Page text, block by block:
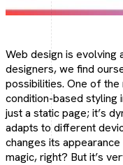
Social Media
Make your brand
Social Media
Optimize your
Web design is evolving
designers, we find
possibilities. One of
condition-based styling
just a static page; it’s
adapts to different
changes its
magic, right? But it’s